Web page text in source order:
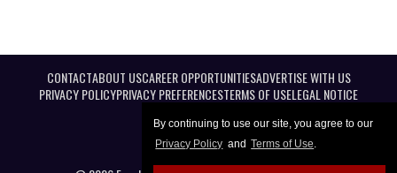
By continuing to use our site, you agree to our
Privacy Policy and Terms of Use.
CONTACTABOUT USCAREER OPPORTUNITIESADVERTISE WITH US
PRIVACY POLICYPRIVACY PREFERENCESTERMS OF USELEGAL NOTICE